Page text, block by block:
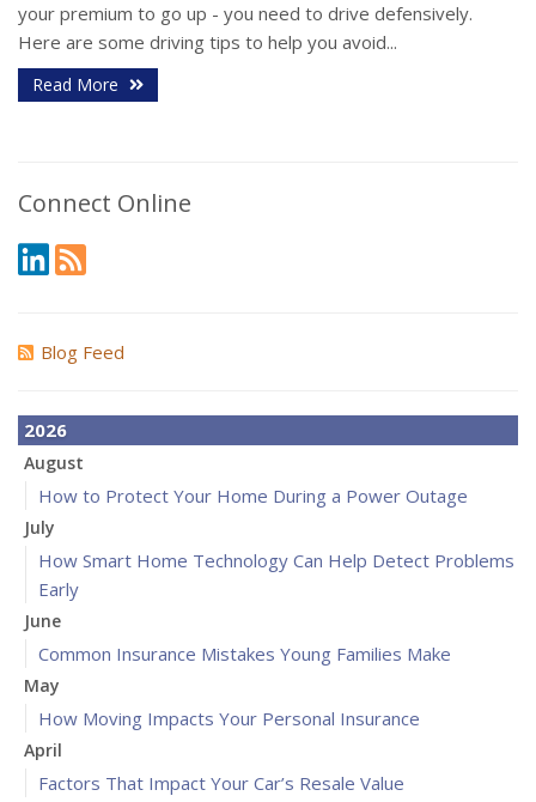
your premium to go up - you need to drive defensively.
Here are some driving tips to help you avoid...
Read More
Connect Online
Blog Feed
2026
August
How to Protect Your Home During a Power Outage
July
How Smart Home Technology Can Help Detect Problems
Early
June
Common Insurance Mistakes Young Families Make
May
How Moving Impacts Your Personal Insurance
April
Factors That Impact Your Car’s Resale Value